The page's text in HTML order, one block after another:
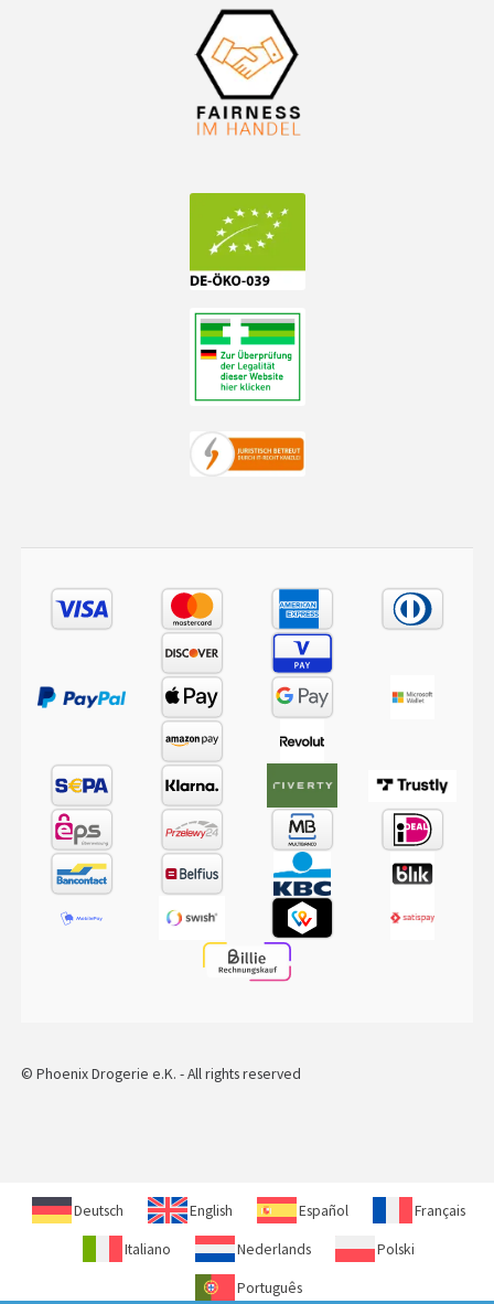
© Phoenix Drogerie e.K. - All rights reserved
Deutsch English Español Français
Italiano Nederlands Polski
Português